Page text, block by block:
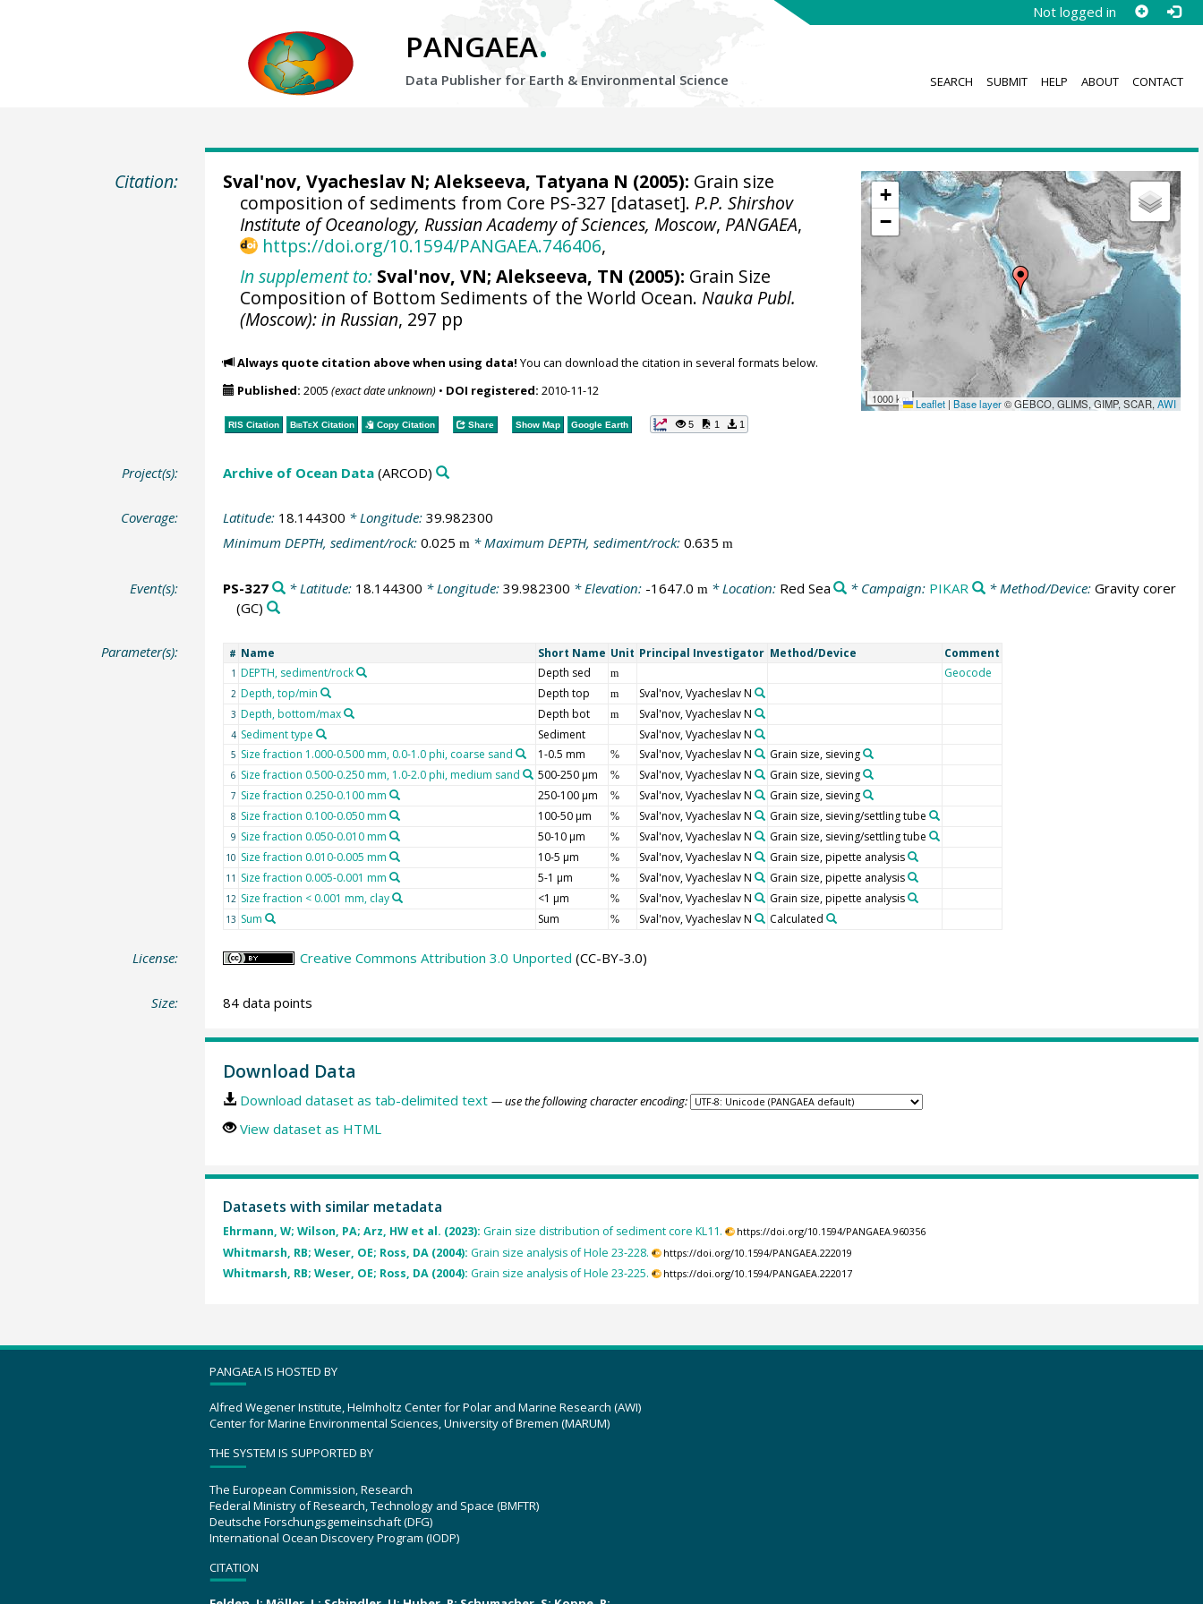
Not logged in
PANGAEA.
Data Publisher for Earth & Environmental Science SEARCH SUBMIT HELP ABOUT CONTACT
Citation:
+
−
1000 km Leaflet | Base layer© GEBCO, GLIMS, GIMP, SCAR,AWI
Sval'nov, Vyacheslav N; Alekseeva, Tatyana N (2005): Grain size
composition of sediments from Core PS-327 [dataset]. P.P. Shirshov
Institute of Oceanology, Russian Academy of Sciences, Moscow, PANGAEA,
https://doi.org/10.1594/PANGAEA.746406,
In supplement to: Sval'nov, VN; Alekseeva, TN (2005): Grain Size
Composition of Bottom Sediments of the World Ocean.Nauka Publ.
(Moscow): in Russian, 297 pp
Always quote citation above when using data! You can download the citation in several formats below.
Published: 2005 (exact date unknown)• DOI registered: 2010-11-12
RIS Citation BibTeXCitation Copy Citation Share Show Map Google Earth 5 1 1
Project(s): Archive of Ocean Data(ARCOD)
Coverage: Latitude: 18.144300 * Longitude: 39.982300
Minimum DEPTH, sediment/rock: 0.025 m* Maximum DEPTH, sediment/rock: 0.635 m
Event(s): PS-327 * Latitude: 18.144300 * Longitude: 39.982300 * Elevation: -1647.0 m * Location: Red Sea * Campaign: PIKAR * Method/Device:Gravity corer
(GC)
Parameter(s): # Name Short Name Unit Principal Investigator Method/Device Comment
1 DEPTH, sediment/rock Depth sed m Geocode
2 Depth, top/min Depth top m Sval'nov, Vyacheslav N
3 Depth, bottom/max Depth bot m Sval'nov, Vyacheslav N
4 Sediment type Sediment Sval'nov, Vyacheslav N
5 Size fraction 1.000-0.500 mm, 0.0-1.0 phi, coarse sand 1-0.5 mm % Sval'nov, Vyacheslav N Grain size, sieving
6 Size fraction 0.500-0.250 mm, 1.0-2.0 phi, medium sand 500-250 µm % Sval'nov, Vyacheslav N Grain size, sieving
7 Size fraction 0.250-0.100 mm 250-100 µm % Sval'nov, Vyacheslav N Grain size, sieving
8 Size fraction 0.100-0.050 mm 100-50 µm % Sval'nov, Vyacheslav N Grain size, sieving/settling tube
9 Size fraction 0.050-0.010 mm 50-10 µm % Sval'nov, Vyacheslav N Grain size, sieving/settling tube
10 Size fraction 0.010-0.005 mm 10-5 µm % Sval'nov, Vyacheslav N Grain size, pipette analysis
11 Size fraction 0.005-0.001 mm 5-1 µm % Sval'nov, Vyacheslav N Grain size, pipette analysis
12 Size fraction < 0.001 mm, clay <1 µm % Sval'nov, Vyacheslav N Grain size, pipette analysis
13 Sum Sum % Sval'nov, Vyacheslav N Calculated
License: Creative Commons Attribution 3.0 Unported (CC-BY-3.0)
Size: 84 data points
Download Data
Download dataset as tab-delimited text — use the following character encoding:
View dataset as HTML
Datasets with similar metadata
Ehrmann, W; Wilson, PA; Arz, HW et al. (2023): Grain size distribution of sediment core KL11. https://doi.org/10.1594/PANGAEA.960356
Whitmarsh, RB; Weser, OE; Ross, DA (2004): Grain size analysis of Hole 23-228. https://doi.org/10.1594/PANGAEA.222019
Whitmarsh, RB; Weser, OE; Ross, DA (2004): Grain size analysis of Hole 23-225. https://doi.org/10.1594/PANGAEA.222017
PANGAEA IS HOSTED BY
Alfred Wegener Institute, Helmholtz Center for Polar and Marine Research (AWI)
Center for Marine Environmental Sciences, University of Bremen (MARUM)
THE SYSTEM IS SUPPORTED BY
The European Commission, Research
Federal Ministry of Research, Technology and Space (BMFTR)
Deutsche Forschungsgemeinschaft (DFG)
International Ocean Discovery Program (IODP)
CITATION